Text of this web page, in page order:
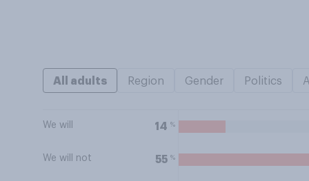
All adults Region Gender Politics
We will 14 %
We will not 55 %